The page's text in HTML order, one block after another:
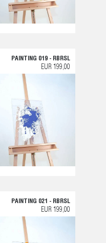
PAINTING 019 - RBRSL
EUR 199,00
PAINTING 021 - RBRSL
EUR 199,00